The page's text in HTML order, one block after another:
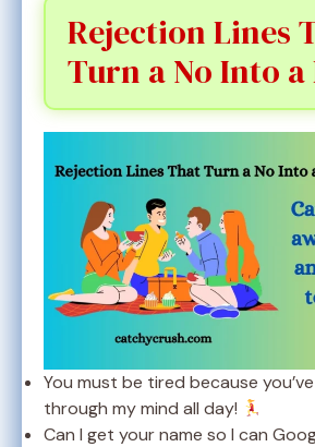
Rejection Lines
Turn a No Into
You must be tired because
through my mind all day!
Can I get your name so I can